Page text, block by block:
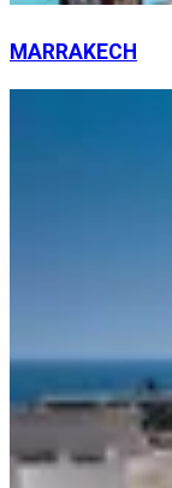
MARRAKECH